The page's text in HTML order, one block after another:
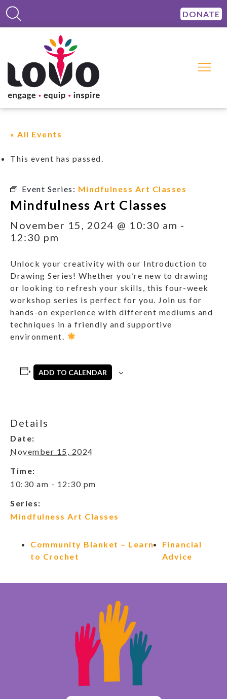
DONATE
« All Events
This event has passed.
Event Series: Mindfulness Art Classes
Mindfulness Art Classes
November 15, 2024 @ 10:30 am -
12:30 pm
Unlock your creativity with our Introduction to
Drawing Series! Whether you’re new to drawing
or looking to refresh your skills, this four-week
workshop series is perfect for you. Join us for
hands-on experience with different mediums and
techniques in a friendly and supportive
environment.
ADD TO CALENDAR
Details
Date:
November 15, 2024
Time:
10:30 am - 12:30 pm
Series:
Mindfulness Art Classes
Community Blanket – Learn
to Crochet
Financial
Advice